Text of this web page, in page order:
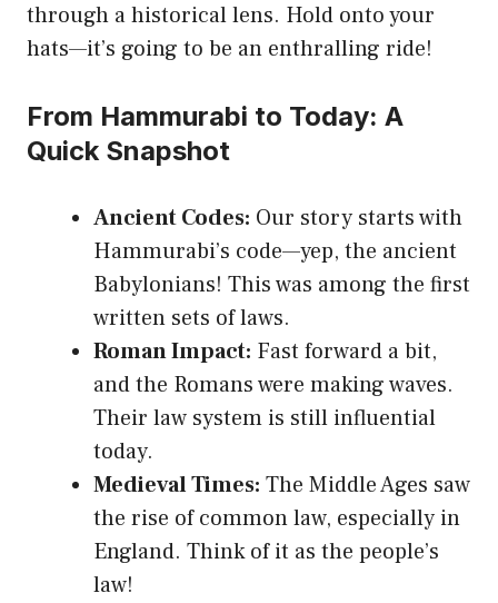
through a historical lens. Hold onto your
hats—it’s going to be an enthralling ride!
From Hammurabi to Today: A
Quick Snapshot
Ancient Codes: Our story starts with
Hammurabi’s code—yep, the ancient
Babylonians! This was among the first
written sets of laws.
Roman Impact: Fast forward a bit,
and the Romans were making waves.
Their law system is still influential
today.
Medieval Times: The Middle Ages saw
the rise of common law, especially in
England. Think of it as the people’s
law!